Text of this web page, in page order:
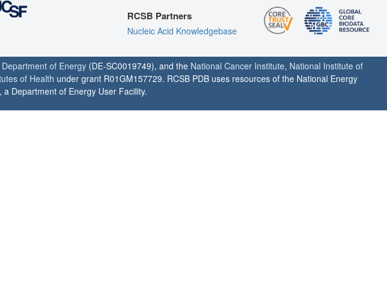
RCSB Partners
Nucleic Acid Knowledgebase
Department of Energy (DE-SC0019749), and the National Cancer Institute, National Institute of
of Health under grant R01GM157729. RCSB PDB uses resources of the National Energy
a Department of Energy User Facility.